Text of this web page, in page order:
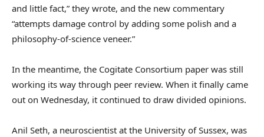
and little fact,” they wrote, and the new commentary
“attempts damage control by adding some polish and a
philosophy-of-science veneer.”
In the meantime, the Cogitate Consortium paper was still
working its way through peer review. When it finally came
out on Wednesday, it continued to draw divided opinions.
Anil Seth, a neuroscientist at the University of Sussex, was